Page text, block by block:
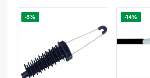
-5% -14%